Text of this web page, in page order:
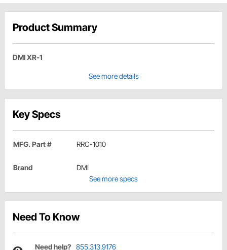
Product Summary
DMI XR-1
See more details
Key Specs
MFG. Part # RRC-1010
Brand
DMI
See more specs
Need To Know
Need help? 855.313.9176